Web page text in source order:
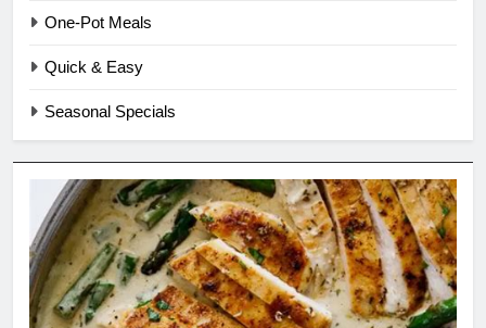
One-Pot Meals
Quick & Easy
Seasonal Specials